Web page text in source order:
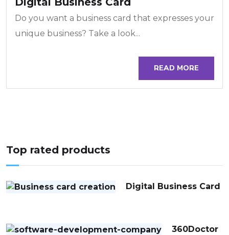
Do you want a business card that expresses your
unique business? Take a look...
READ MORE
Top rated products
Digital Business Card
360Doctor